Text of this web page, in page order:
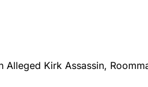
Alleged Kirk Assassin,